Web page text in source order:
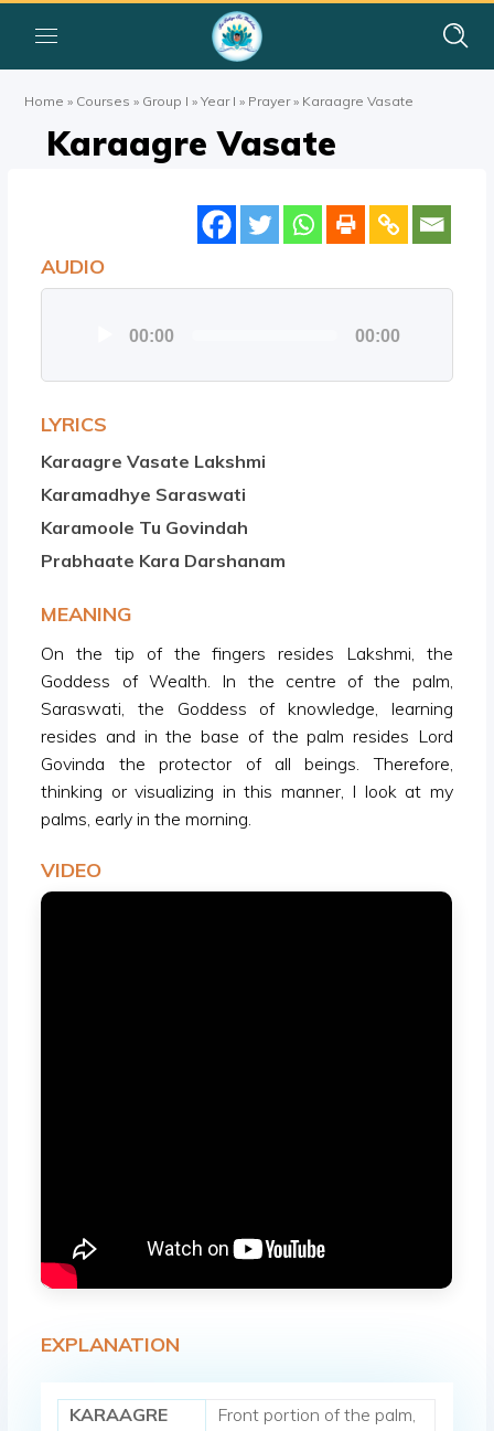
Home » Courses » Group I »Year I » Prayer» Karaagre Vasate
Karaagre Vasate
AUDIO
00:00 00:00
LYRICS
Karaagre Vasate Lakshmi
Karamadhye Saraswati
Karamoole Tu Govindah
Prabhaate Kara Darshanam
MEANING
On the tip of the fingers resides Lakshmi, the
Goddess of Wealth. In the centre of the palm,
Saraswati, the Goddess of knowledge, learning
resides and in the base of the palm resides Lord
Govinda the protector of all beings. Therefore,
thinking or visualizing in this manner, I look at my
palms, early in the morning.
VIDEO
EXPLANATION
KARAAGRE
Front portion of the palm,